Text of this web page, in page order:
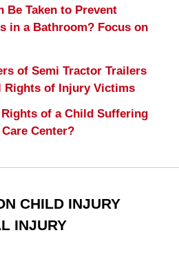
Be Taken to Prevent
in a Bathroom? Focus on
of Semi Tractor Trailers
Rights of Injury Victims
of a Child Suffering
Center?
CHILD INJURY
INJURY